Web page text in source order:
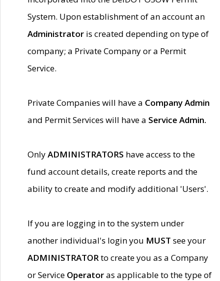
System. Upon establishment of an account an
Administrator is created depending on type of
company; a Private Company or a Permit
Service.
Private Companies will have a Company Admin
and Permit Services will have a Service Admin.
OnlyADMINISTRATORS have access to the
fund account details, create reports and the
ability to create and modify additional 'Users'.
If you are logging in to the system under
another individual's login you MUST see your
ADMINISTRATORto create you as a Company
or Service Operatoras applicable to the type of